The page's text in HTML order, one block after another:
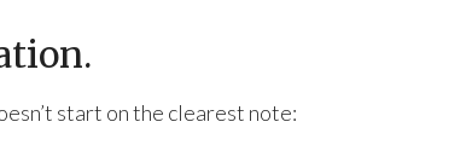
start on the clearest note: